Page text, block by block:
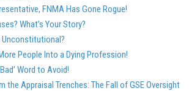
FNMA Has Gone Rogue!
What’s Your Story?
Unconstitutional?
People Into a Dying Profession!
Word to Avoid!
the Appraisal Trenches: The Fall of GSE Oversight